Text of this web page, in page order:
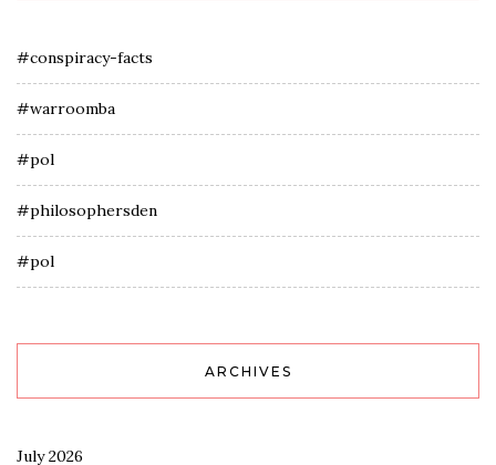
#conspiracy-facts
#warroomba
#pol
#philosophersden
#pol
ARCHIVES
July 2026